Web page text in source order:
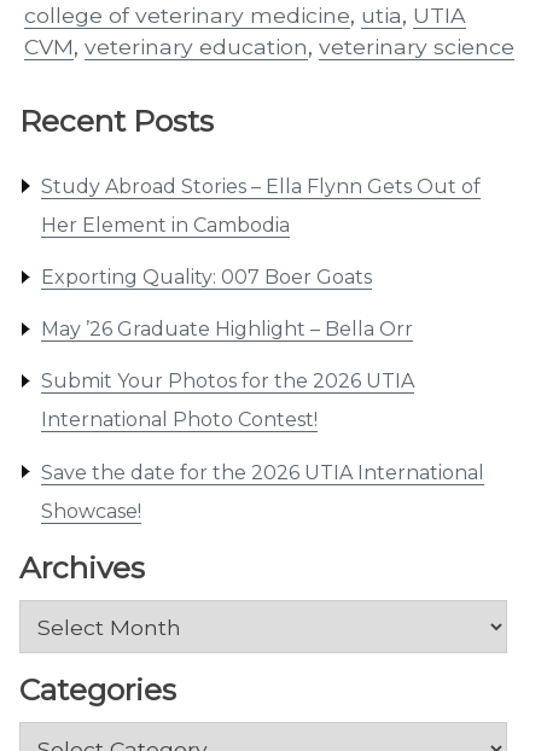
Recent Posts
Study Abroad Stories – Ella Flynn Gets Out of
Her Element in Cambodia
Exporting Quality: 007 Boer Goats
May ’26 Graduate Highlight – Bella Orr
Submit Your Photos for the 2026 UTIA
International Photo Contest!
Save the date for the 2026 UTIA International
Showcase!
Archives
Archives
Categories
Categories
college of veterinary medicine, utia, UTIA
CVM, veterinary education, veterinary science